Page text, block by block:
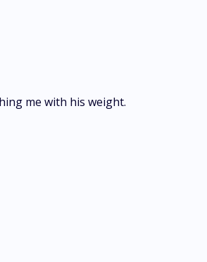
me with his weight.